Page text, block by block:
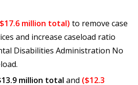
million total) to remove case
and increase caseload ratio
Disabilities Administration No
million total and ($12.3